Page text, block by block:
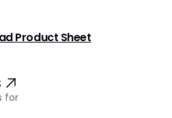
Product Sheet
for